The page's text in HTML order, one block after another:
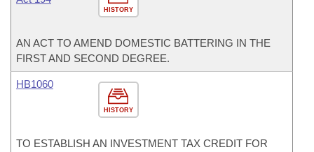
HISTORY
AN ACT TO AMEND DOMESTIC BATTERING IN THE
FIRST AND SECOND DEGREE.
HISTORY
HB1060
TO ESTABLISH AN INVESTMENT TAX CREDIT FOR